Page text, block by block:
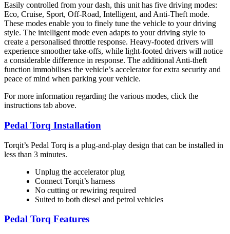
Easily controlled from your dash, this unit has five driving modes:
Eco, Cruise, Sport, Off-Road, Intelligent, and Anti-Theft mode.
These modes enable you to finely tune the vehicle to your driving
style. The intelligent mode even adapts to your driving style to
create a personalised throttle response. Heavy-footed drivers will
experience smoother take-offs, while light-footed drivers will notice
a considerable difference in response. The additional Anti-theft
function immobilises the vehicle’s accelerator for extra security and
peace of mind when parking your vehicle.
For more information regarding the various modes, click the
instructions tab above.
Pedal Torq Installation
Torqit’s Pedal Torq is a plug-and-play design that can be installed in
less than 3 minutes.
Unplug the accelerator plug
Connect Torqit’s harness
No cutting or rewiring required
Suited to both diesel and petrol vehicles
Pedal Torq Features